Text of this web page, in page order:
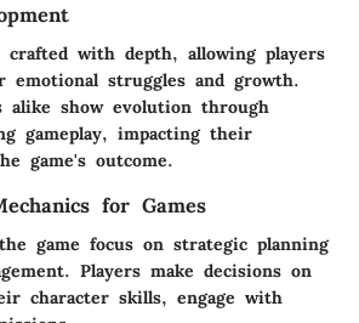
crafted with depth, allowing players
emotional struggles and growth.
alike show evolution through
gameplay, impacting their
game's outcome.
for Games
game focus on strategic planning
Players make decisions on
character skills, engage with